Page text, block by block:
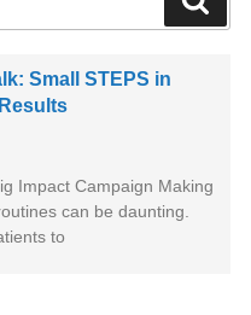
Small STEPS in
Impact Campaign Making
can be daunting.
to